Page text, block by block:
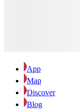
App
Map
Discover
Blog